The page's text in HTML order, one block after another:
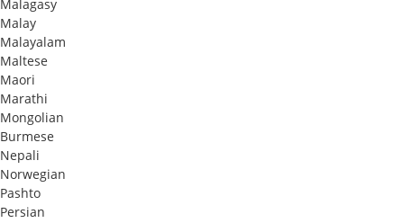
Malagasy
Malay
Malayalam
Maltese
Maori
Marathi
Mongolian
Burmese
Nepali
Norwegian
Pashto
Persian